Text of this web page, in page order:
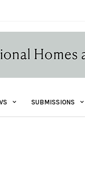
SUBMISSIONS